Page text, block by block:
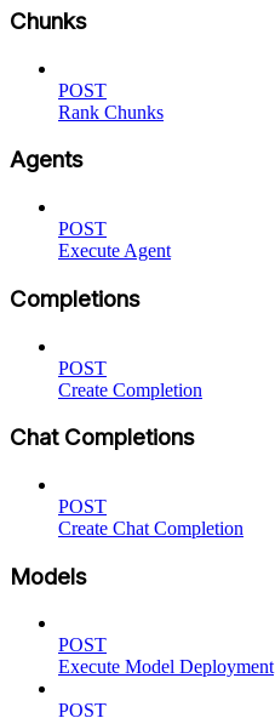
Chunks
POST
Rank Chunks
Agents
POST
Execute Agent
Completions
POST
Create Completion
Chat Completions
POST
Create Chat Completion
Models
POST
Execute Model Deployment
POST